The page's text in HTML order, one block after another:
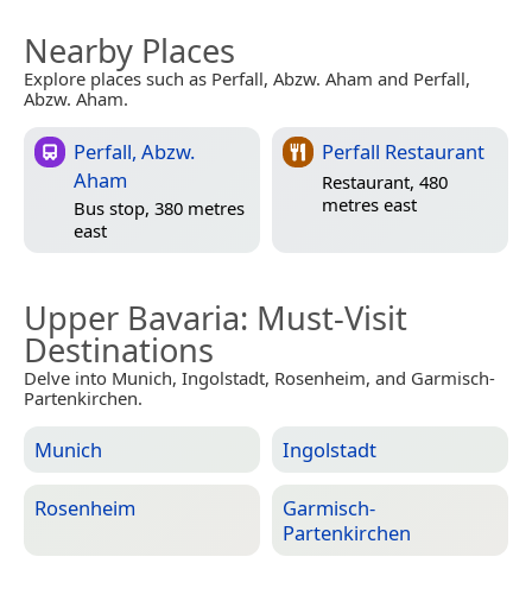
Nearby Places
Explore places such as Perfall, Abzw. Aham and Perfall,
Abzw. Aham.
Perfall, Abzw.
Aham
Bus stop, 380 metres
east
Perfall Restaurant
Restaurant, 480
metres east
Upper Bavaria: Must-Visit
Destinations
Delve into Munich, Ingolstadt, Rosenheim, and Garmisch-
Partenkirchen.
Munich Ingolstadt
Rosenheim
Garmisch-
Partenkirchen